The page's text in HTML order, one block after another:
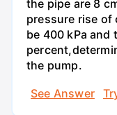
the pipe are 8
pressure rise of
be 400 kPa
the pump.
See Answer